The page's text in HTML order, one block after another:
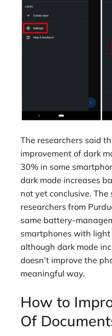
The researchers said
improvement of dark
30% in some
dark mode increases
not yet conclusive.
researchers from
same battery-
smartphones with
although dark mode
doesn’t improve the
meaningful way.
How to
Of